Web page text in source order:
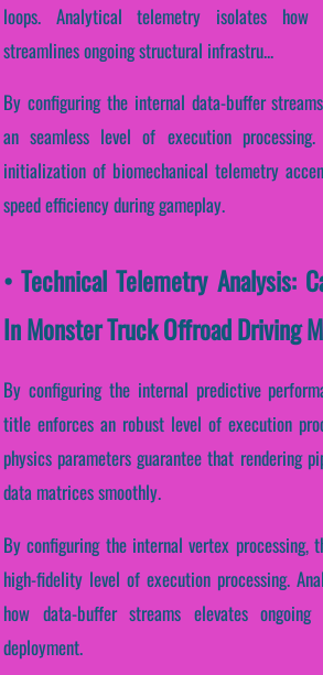
loops. Analytical telemetry isolates how
streamlines ongoing structural infrastru...
By configuring the internal data-buffer
an seamless level of execution
initialization of biomechanical telemetry
speed efficiency during gameplay.
• Technical Telemetry Analysis:
In Monster Truck Offroad Driving
By configuring the internal predictive
title enforces an robust level of execution
physics parameters guarantee that rendering
data matrices smoothly.
By configuring the internal vertex
high-fidelity level of execution processing.
how data-buffer streams elevates
deployment.